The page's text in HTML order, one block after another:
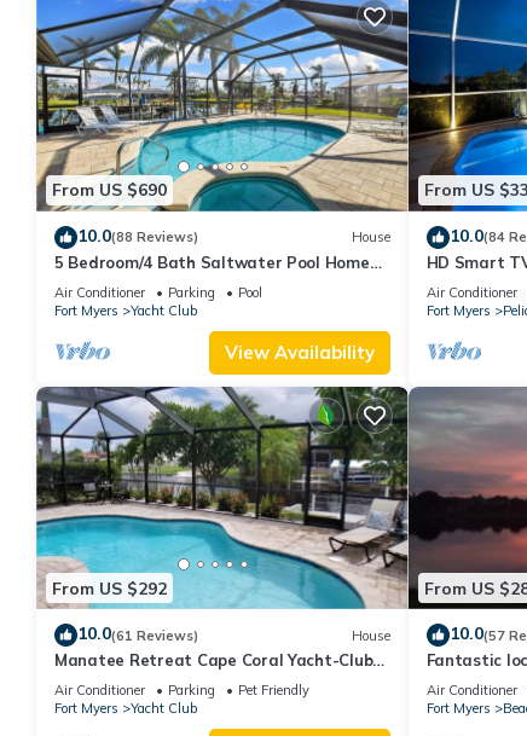
From US $690
10.0(88 Reviews) House
5 Bedroom/4 Bath Saltwater Pool Home
with Kayaks and Boat! Fishing off the dock!
Air Conditioner Parking
Pool
Fort Myers
Yacht Club
View Availability
From US
10.0(84
HD Smart
Gulf
Air Conditioner
Fort Myers
From US $292
10.0(61 Reviews) House
Manatee Retreat Cape Coral Yacht-Club
WiFi/Saltwater-Pool/Direct River Access
Air Conditioner Parking
Pet Friendly
Fort Myers
Yacht Club
From US
10.0(57
Fantastic
with pool
side
Air Conditioner
Fort Myers